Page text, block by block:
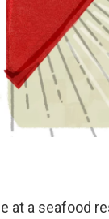
at a seafood